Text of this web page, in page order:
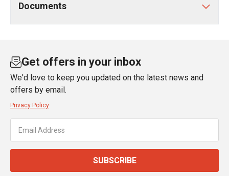
Documents
Get offers in your inbox
We'd love to keep you updated on the latest news and
offers by email.
Privacy Policy
SUBSCRIBE